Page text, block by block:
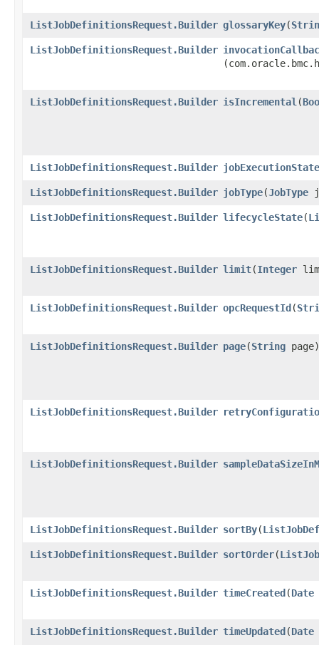
ListJobDefinitionsRequest.Builder glossaryKey​(
ListJobDefinitionsRequest.Builder
ListJobDefinitionsRequest.Builder isIncremental ​(
ListJobDefinitionsRequest.Builder jobExecutionState
ListJobDefinitionsRequest.Builder jobType​(JobType
ListJobDefinitionsRequest.Builder lifecycleState​(
ListJobDefinitionsRequest.Builder limit​(Integer
ListJobDefinitionsRequest.Builder opcRequestId​(
ListJobDefinitionsRequest.Builder page​(String page)
ListJobDefinitionsRequest.Builder
ListJobDefinitionsRequest.Builder
ListJobDefinitionsRequest.Builder sortBy​(
ListJobDefinitionsRequest.Builder sortOrder​(
ListJobDefinitionsRequest.Builder timeCreated​(Date
ListJobDefinitionsRequest.Builder timeUpdated​(Date